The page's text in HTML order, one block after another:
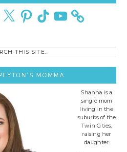
X PinterestTikTok YouTube
MOMMA
Shanna is a
single mom
living in the
suburbs of the
Twin Cities,
raising her
daughter.